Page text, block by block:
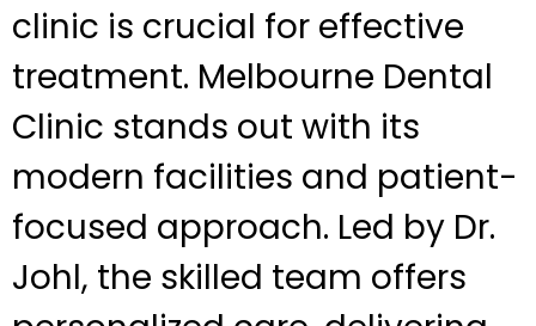
clinic is crucial for effective
treatment. Melbourne Dental
Clinic stands out with its
modern facilities and patient-
focused approach. Led by Dr.
Johl, the skilled team offers